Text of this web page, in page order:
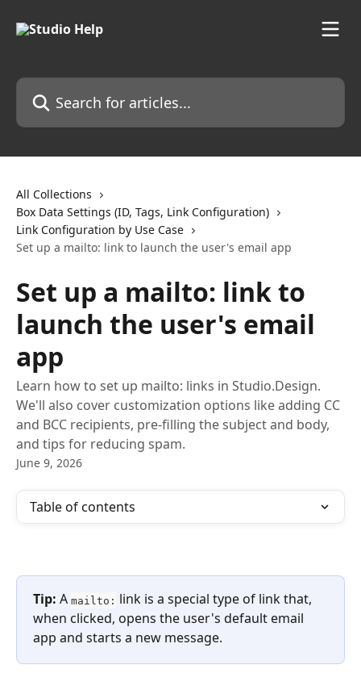
Search for articles...
All Collections
Box Data Settings (ID, Tags, Link Configuration)
Link Configuration by Use Case
Set up a mailto: link to launch the user's email app
Set up a mailto: link to
launch the user's email
app
Learn how to set up mailto: links in Studio.Design.
We'll also cover customization options like adding CC
and BCC recipients, pre-filling the subject and body,
and tips for reducing spam.
June 9, 2026
Table of contents
Tip: A mailto: link is a special type of link that,
when clicked, opens the user's default email
app and starts a new message.